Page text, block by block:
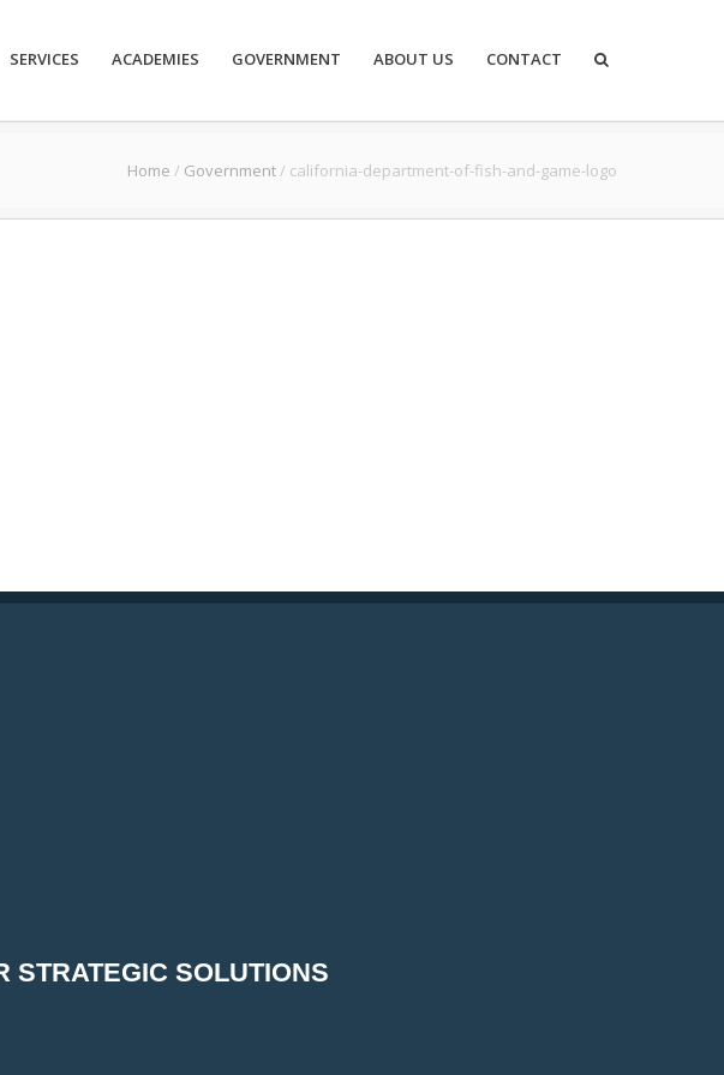
SERVICES ACADEMIES GOVERNMENT ABOUT US CONTACT
Home / Government/ california-department-of-fish-and-game-logo
STRATEGIC SOLUTIONS